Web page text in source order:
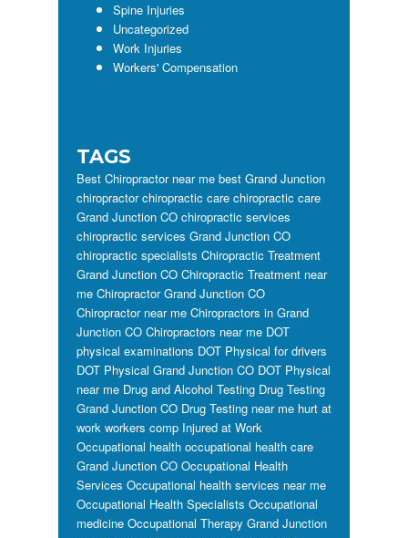
Spine Injuries
Uncategorized
Work Injuries
Workers' Compensation
TAGS
Best Chiropractor near me best Grand Junction
chiropractor chiropractic care chiropractic care
Grand Junction CO chiropractic services
chiropractic services Grand Junction CO
chiropractic specialists Chiropractic Treatment
Grand Junction CO Chiropractic Treatment near
me Chiropractor Grand Junction CO
Chiropractor near me Chiropractors in Grand
Junction CO Chiropractors near me DOT
physical examinations DOT Physical for drivers
DOT Physical Grand Junction CO DOT Physical
near me Drug and Alcohol Testing Drug Testing
Grand Junction CO Drug Testing near me hurt at
work workers comp Injured at Work
Occupational health occupational health care
Grand Junction CO Occupational Health
Services Occupational health services near me
Occupational Health Specialists Occupational
medicine Occupational Therapy Grand Junction